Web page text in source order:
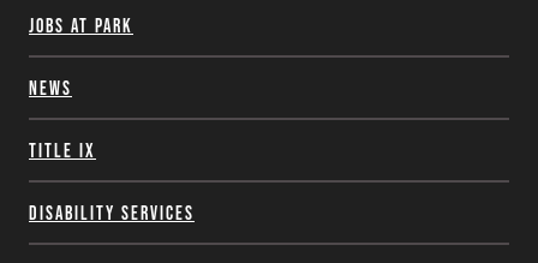
Jobs at Park
News
Title IX
Disability Services